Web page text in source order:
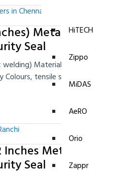
HiTECH
Zippo
MiDAS
AeRO
Orio
Zappr
Metal
Seal
welding) Material-High Impact
Colours, tensile strength-40-
Metal
Seal